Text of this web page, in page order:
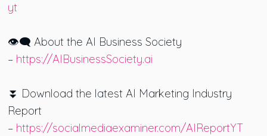
yt
👁️‍🗨️ About the AI Business Society
– https://AIBusinessSociety.ai
⏬ Download the latest AI Marketing Industry
Report
– https://socialmediaexaminer.com/AIReportYT